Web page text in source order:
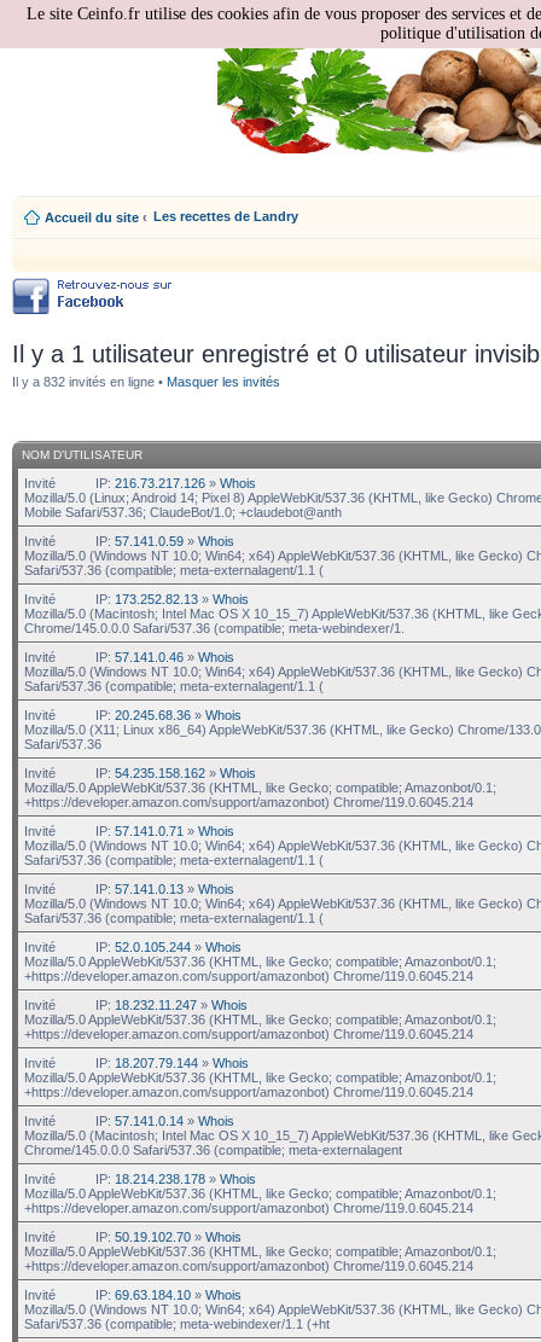
Accueil du site ‹ Les recettes de Landry
Il y a 1 utilisateur enregistré et 0 utilisateur
Il y a 832 invités en ligne • Masquer les invités
NOM D’UTILISATEUR
Invité IP: 216.73.217.126 » Whois
Mozilla/5.0 (Linux; Android 14; Pixel 8) AppleWebKit/537.36 (KHTML, like Gecko)
Mobile Safari/537.36; ClaudeBot/1.0; +claudebot@anth
Invité
IP: 57.141.0.59 » Whois
Mozilla/5.0 (Windows NT 10.0; Win64; x64) AppleWebKit/537.36 (KHTML, like Gecko)
Safari/537.36 (compatible; meta-externalagent/1.1 (
Invité
IP: 173.252.82.13 » Whois
Mozilla/5.0 (Macintosh; Intel Mac OS X 10_15_7) AppleWebKit/537.36 (KHTML, like
Chrome/145.0.0.0 Safari/537.36 (compatible; meta-webindexer/1.
Invité
IP: 57.141.0.46 » Whois
Mozilla/5.0 (Windows NT 10.0; Win64; x64) AppleWebKit/537.36 (KHTML, like Gecko)
Safari/537.36 (compatible; meta-externalagent/1.1 (
Invité
IP: 20.245.68.36 » Whois
Mozilla/5.0 (X11; Linux x86_64) AppleWebKit/537.36 (KHTML, like Gecko) Chrome/
Safari/537.36
Invité
IP: 54.235.158.162 » Whois
Mozilla/5.0 AppleWebKit/537.36 (KHTML, like Gecko; compatible; Amazonbot/0.1;
+https://developer.amazon.com/support/amazonbot) Chrome/119.0.6045.214
Invité
IP: 57.141.0.71 » Whois
Mozilla/5.0 (Windows NT 10.0; Win64; x64) AppleWebKit/537.36 (KHTML, like Gecko)
Safari/537.36 (compatible; meta-externalagent/1.1 (
Invité
IP: 57.141.0.13 » Whois
Mozilla/5.0 (Windows NT 10.0; Win64; x64) AppleWebKit/537.36 (KHTML, like Gecko)
Safari/537.36 (compatible; meta-externalagent/1.1 (
Invité
IP: 52.0.105.244 » Whois
Mozilla/5.0 AppleWebKit/537.36 (KHTML, like Gecko; compatible; Amazonbot/0.1;
+https://developer.amazon.com/support/amazonbot) Chrome/119.0.6045.214
Invité
IP: 18.232.11.247 » Whois
Mozilla/5.0 AppleWebKit/537.36 (KHTML, like Gecko; compatible; Amazonbot/0.1;
+https://developer.amazon.com/support/amazonbot) Chrome/119.0.6045.214
Invité
IP: 18.207.79.144 » Whois
Mozilla/5.0 AppleWebKit/537.36 (KHTML, like Gecko; compatible; Amazonbot/0.1;
+https://developer.amazon.com/support/amazonbot) Chrome/119.0.6045.214
Invité
IP: 57.141.0.14 » Whois
Mozilla/5.0 (Macintosh; Intel Mac OS X 10_15_7) AppleWebKit/537.36 (KHTML, like
Chrome/145.0.0.0 Safari/537.36 (compatible; meta-externalagent
Invité
IP: 18.214.238.178 » Whois
Mozilla/5.0 AppleWebKit/537.36 (KHTML, like Gecko; compatible; Amazonbot/0.1;
+https://developer.amazon.com/support/amazonbot) Chrome/119.0.6045.214
Invité
IP: 50.19.102.70 » Whois
Mozilla/5.0 AppleWebKit/537.36 (KHTML, like Gecko; compatible; Amazonbot/0.1;
+https://developer.amazon.com/support/amazonbot) Chrome/119.0.6045.214
Invité
IP: 69.63.184.10 » Whois
Mozilla/5.0 (Windows NT 10.0; Win64; x64) AppleWebKit/537.36 (KHTML, like Gecko)
Safari/537.36 (compatible; meta-webindexer/1.1 (+ht
Le site Ceinfo.fr utilise des cookies afin de vous proposer des services et
politique d'utilisation